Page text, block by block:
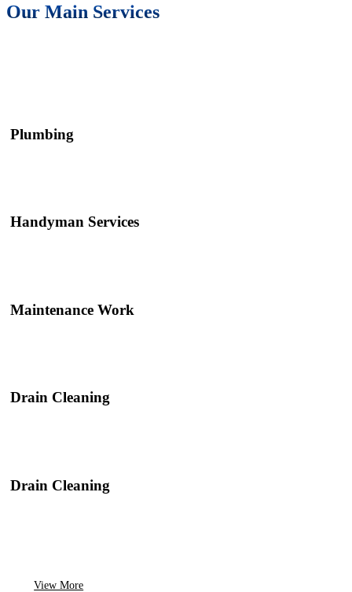
Our Main Services
Plumbing
Handyman Services
Maintenance Work
Drain Cleaning
Drain Cleaning
View More